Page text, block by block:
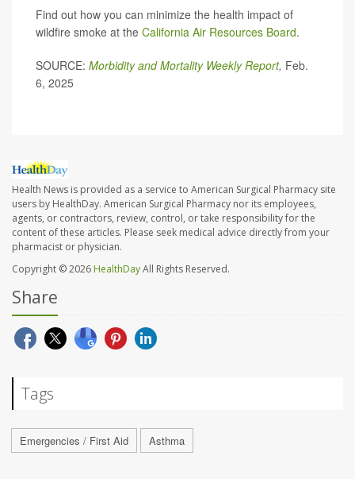
Find out how you can minimize the health impact of
wildfire smoke at the California Air Resources Board.
SOURCE: Morbidity and Mortality Weekly Report, Feb.
6, 2025
Health News is provided as a service to American Surgical Pharmacy site
users by HealthDay. American Surgical Pharmacy nor its employees,
agents, or contractors, review, control, or take responsibility for the
content of these articles. Please seek medical advice directly from your
pharmacist or physician.
Copyright © 2026 HealthDayAll Rights Reserved.
Share
Tags
Emergencies / First Aid Asthma